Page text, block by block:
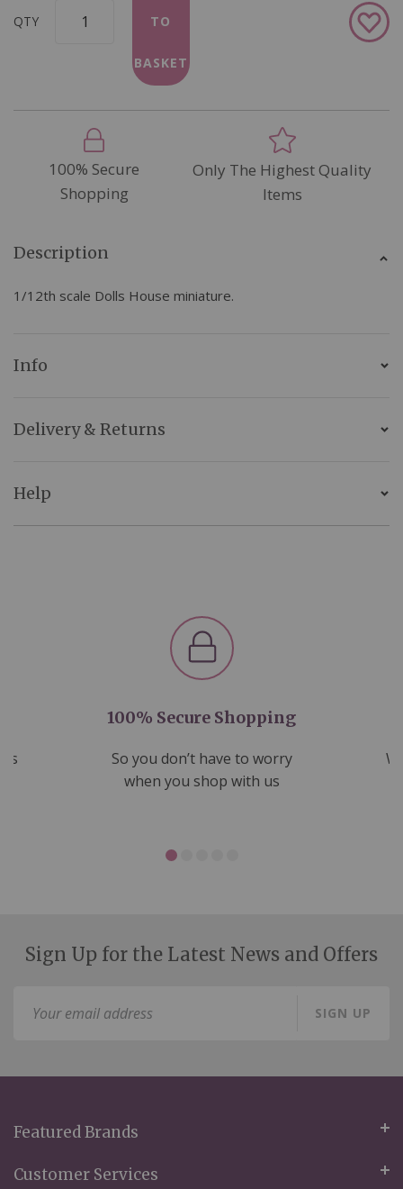
QTY TO
BASKET
Add
to
100% Secure
Shopping
Only The Highest Quality
Items
Description
1/12th scale Dolls House miniature.
Info
Delivery & Returns
Help
100% Secure Shopping
So you don’t have to worry
when you shop with us
Sign Up for the Latest News and Offers
SIGN UP
Featured Brands
Customer Services